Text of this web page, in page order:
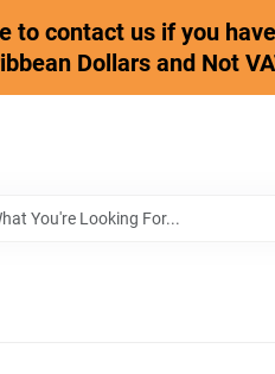
to contact us if you
Dollars and Not